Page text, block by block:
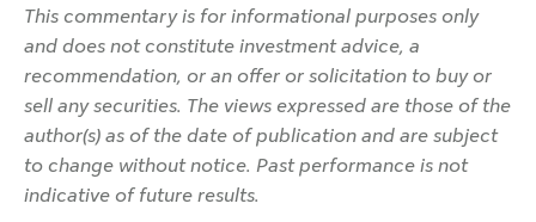
This commentary is for informational purposes only
and does not constitute investment advice, a
recommendation, or an offer or solicitation to buy or
sell any securities. The views expressed are those of the
author(s) as of the date of publication and are subject
to change without notice. Past performance is not
indicative of future results.